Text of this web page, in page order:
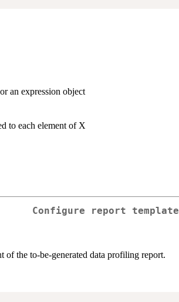
an expression object
to each element of X
Configure report template
of the to-be-generated data profiling report.